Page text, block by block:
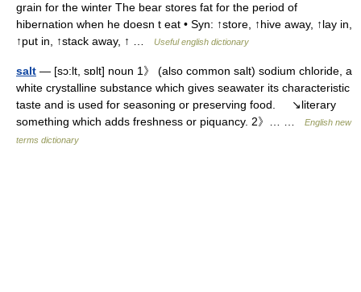
grain for the winter The bear stores fat for the period of
hibernation when he doesn t eat • Syn: ↑store, ↑hive away, ↑lay in,
↑put in, ↑stack away, ↑ …
Useful english dictionary
salt — [sɔ:lt, sɒlt] noun 1》 (also common salt) sodium chloride, a
white crystalline substance which gives seawater its characteristic
taste and is used for seasoning or preserving food. ↘literary
something which adds freshness or piquancy. 2》… …
English new
terms dictionary